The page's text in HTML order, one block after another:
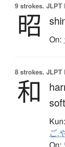
9 strokes. JLPT
昭 On:
8 strokes. JLPT
和
Kun:
ご.
On: